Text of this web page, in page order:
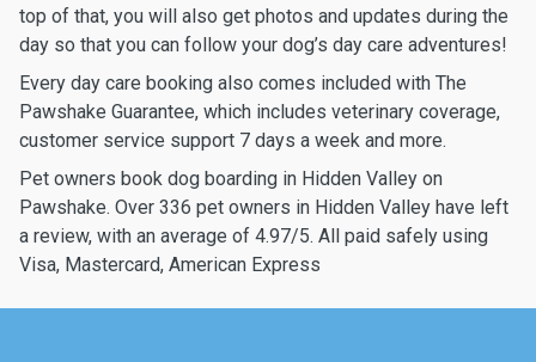
top of that, you will also get photos and updates during the
day so that you can follow your dog’s day care adventures!
Every day care booking also comes included with The
Pawshake Guarantee, which includes veterinary coverage,
customer service support 7 days a week and more.
Pet owners book dog boarding in Hidden Valley on
Pawshake. Over 336 pet owners in Hidden Valley have left
a review, with an average of 4.97/5. All paid safely using
Visa, Mastercard, American Express